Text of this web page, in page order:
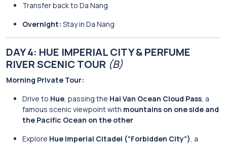
Transfer back to Da Nang
Overnight: Stay in Da Nang
DAY 4: HUE IMPERIAL CITY & PERFUME
RIVER SCENIC TOUR (B)
Morning Private Tour:
Drive to Hue, passing the Hai Van Ocean Cloud Pass, a
famous scenic viewpoint with mountains on one side and
the Pacific Ocean on the other
Explore Hue Imperial Citadel (“Forbidden City”), a